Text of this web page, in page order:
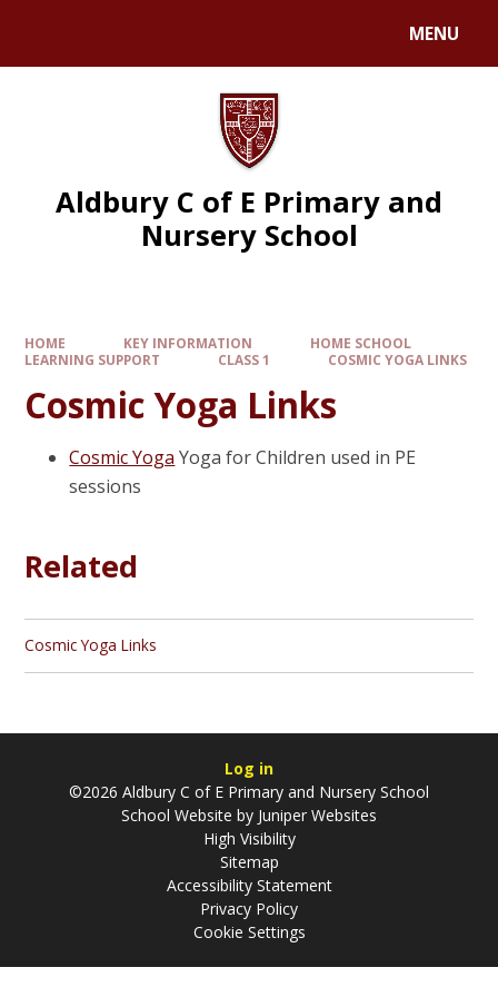
MENU
Aldbury C of E Primary and
Nursery School
HOME KEY INFORMATION
HOME SCHOOL
LEARNING SUPPORT
CLASS 1 COSMIC YOGA LINKS
Cosmic Yoga Links
Cosmic Yoga Yoga for Children used in PE
sessions
Related
Cosmic Yoga Links
Log in
©2026 Aldbury C of E Primary and Nursery School
School Website by Juniper Websites
High Visibility
Sitemap
Accessibility Statement
Privacy Policy
Cookie Settings